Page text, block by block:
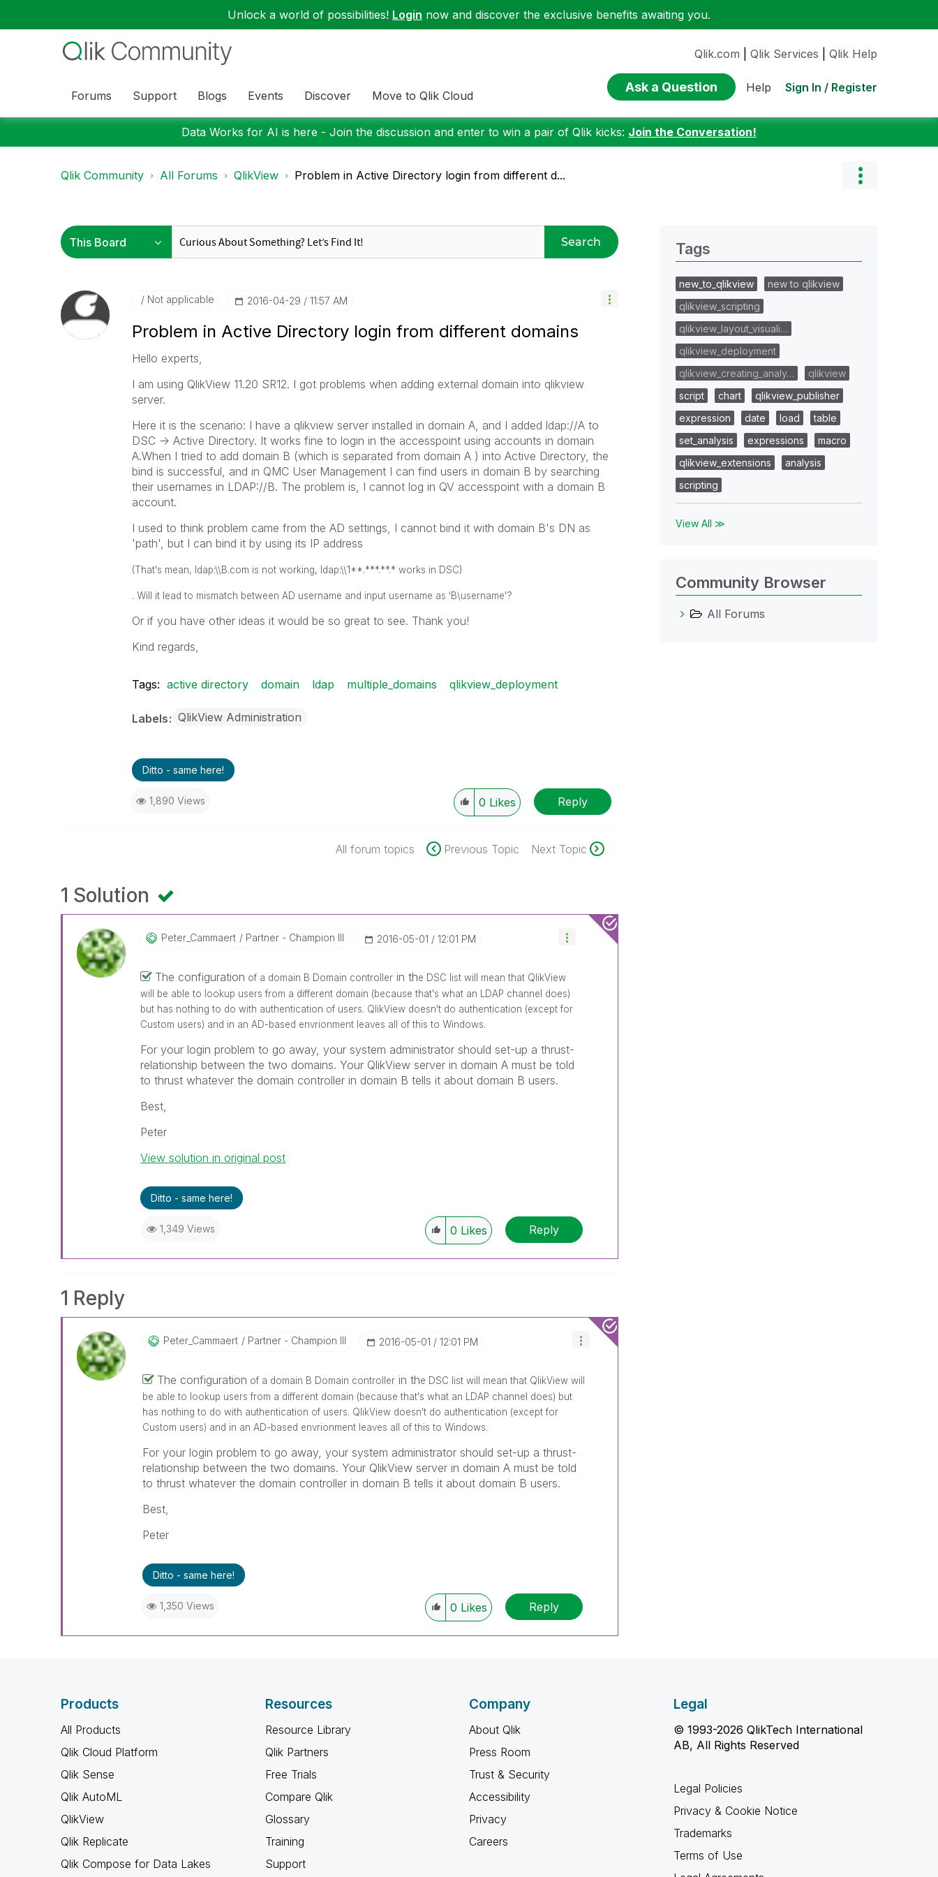
Unlock a world of possibilities! Login now and discover the exclusive benefits awaiting you.
Forums Support Blogs Events Discover Move to Qlik Cloud
Qlik.com Qlik Services Qlik Help
Ask a Question Help Sign In / Register
Data Works for AI is here - Join the discussion and enter to win a pair of Qlik kicks: Join the Conversation!
Qlik Community All Forums QlikView Problem in Active Directory login from different d...
Search
Not applicable ‎2016-04-29 11:57 AM
Problem in Active Directory login from different domains
Hello experts,
I am using QlikView 11.20 SR12. I got problems when adding external domain into qlikview
server.
Here it is the scenario: I have a qlikview server installed in domain A, and I added ldap://A to
DSC -> Active Directory. It works fine to login in the accesspoint using accounts in domain
A.When I tried to add domain B (which is separated from domain A ) into Active Directory, the
bind is successful, and in QMC User Management I can find users in domain B by searching
their usernames in LDAP://B. The problem is, I cannot log in QV accesspoint with a domain B
account.
I used to think problem came from the AD settings, I cannot bind it with domain B's DN as
'path', but I can bind it by using its IP address
(That's mean, ldap:\\B.com is not working, ldap:\\1**.***.**.* works in DSC)
. Will it lead to mismatch between AD username and input username as 'B\username'?
Or if you have other ideas it would be so great to see. Thank you!
Kind regards,
Tags: active directory domain ldap multiple_domains qlikview_deployment
Labels QlikView Administration
Ditto - same here!
1,890 Views 0 Likes Reply
All forum topics Previous Topic Next Topic
1 Solution
Peter_Cammaert Partner - Champion III ‎2016-05-01 12:01 PM
The configuration of a domain B Domain controller in the DSC list will mean that QlikView
will be able to lookup users from a different domain (because that's what an LDAP channel does)
but has nothing to do with authentication of users. QlikView doesn't do authentication (except for
Custom users) and in an AD-based envrionment leaves all of this to Windows.
For your login problem to go away, your system administrator should set-up a thrust-
relationship between the two domains. Your QlikView server in domain A must be told
to thrust whatever the domain controller in domain B tells it about domain B users.
Best,
Peter
View solution in original post
Ditto - same here!
1,349 Views 0 Likes Reply
1 Reply
Peter_Cammaert Partner - Champion III ‎2016-05-01 12:01 PM
The configuration of a domain B Domain controllerin the DSC list will mean that QlikView will
be able to lookup users from a different domain (because that's what an LDAP channel does) but
has nothing to do with authentication of users. QlikView doesn't do authentication (except for
Custom users) and in an AD-based envrionment leaves all of this to Windows.
For your login problem to go away, your system administrator should set-up a thrust-
relationship between the two domains. Your QlikView server in domain A must be told
to thrust whatever the domain controller in domain B tells it about domain B users.
Best,
Peter
Ditto - same here!
1,350 Views 0 Likes Reply
Tags
new_to_qlikview
new to qlikview
qlikview_scripting
qlikview_layout_visuali…
qlikview_deployment
qlikview_creating_analy…
qlikview
script
chart
qlikview_publisher
expression
date load
table
set_analysis
expressions
macro
qlikview_extensions
analysis
scripting
View All ≫
Community Browser
All Forums
Products
All Products
Qlik Cloud Platform
Qlik Sense
Qlik AutoML
QlikView
Qlik Replicate
Qlik Compose for Data Lakes
Resources
Resource Library
Qlik Partners
Free Trials
Compare Qlik
Glossary
Training
Support
Company
About Qlik
Press Room
Trust & Security
Accessibility
Privacy
Careers
Legal
© 1993-2026 QlikTech International
AB, All Rights Reserved
Legal Policies
Privacy & Cookie Notice
Trademarks
Terms of Use